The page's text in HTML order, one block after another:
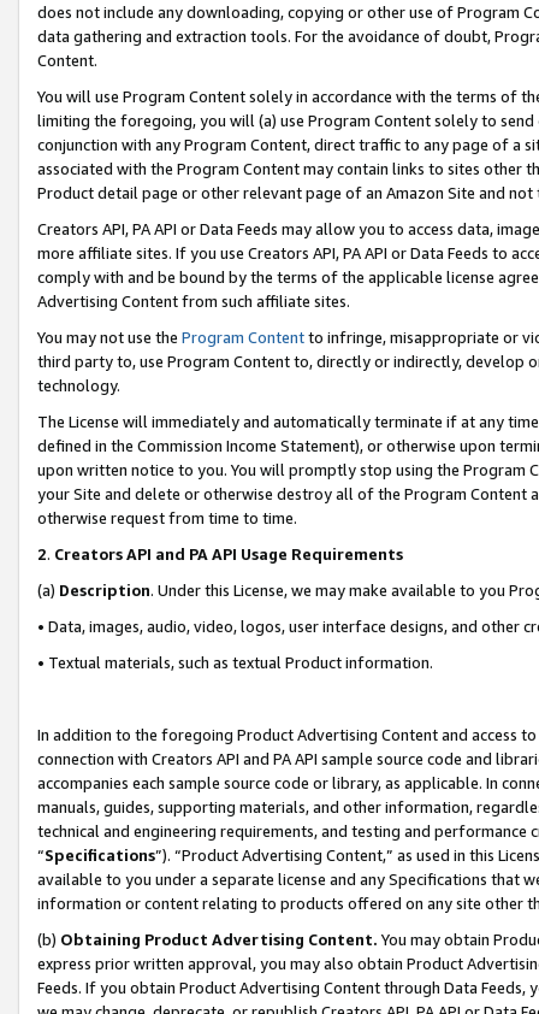
does not include any downloading, copying or other use of Program
data gathering and extraction tools. For the avoidance of doubt,
Content.
You will use Program Content solely in accordance with the terms of
limiting the foregoing, you will (a) use Program Content solely to
conjunction with any Program Content, direct traffic to any page of a
associated with the Program Content may contain links to sites other
Product detail page or other relevant page of an Amazon Site and not
Creators API, PA API or Data Feeds may allow you to access data,
more affiliate sites. If you use Creators API, PA API or Data Feeds to
comply with and be bound by the terms of the applicable license
Advertising Content from such affiliate sites.
You may not use the Program Contentto infringe, misappropriate or
third party to, use Program Content to, directly or indirectly, develop
technology.
The License will immediately and automatically terminate if at any
defined in the Commission Income Statement), or otherwise upon
upon written notice to you. You will promptly stop using the Program
your Site and delete or otherwise destroy all of the Program Content
otherwise request from time to time.
2. Creators API and PA API Usage Requirements
(a) Description. Under this License, we may make available to you
• Data, images, audio, video, logos, user interface designs, and other
• Textual materials, such as textual Product information.
In addition to the foregoing Product Advertising Content and access
connection with Creators API and PA API sample source code and
accompanies each sample source code or library, as applicable. In
manuals, guides, supporting materials, and other information,
technical and engineering requirements, and testing and
“Specifications”). “Product Advertising Content,” as used in this
available to you under a separate license and any Specifications that
information or content relating to products offered on any site other
(b) Obtaining Product Advertising Content. You may obtain
express prior written approval, you may also obtain Product
Feeds. If you obtain Product Advertising Content through Data Feeds,